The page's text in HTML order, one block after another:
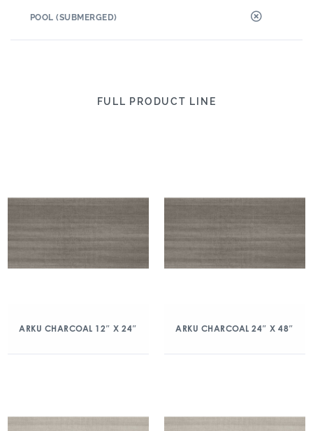
POOL (SUBMERGED)
FULL PRODUCT LINE
ARKU CHARCOAL 12″ X 24″ ARKU CHARCOAL 24″ X 48″